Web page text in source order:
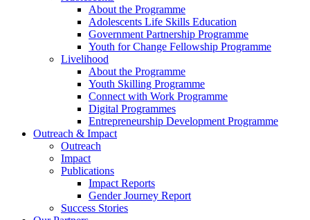
About the Programme
Adolescents Life Skills Education
Government Partnership Programme
Youth for Change Fellowship Programme
Livelihood
About the Programme
Youth Skilling Programme
Connect with Work Programme
Digital Programmes
Entrepreneurship Development Programme
Outreach & Impact
Outreach
Impact
Publications
Impact Reports
Gender Journey Report
Success Stories